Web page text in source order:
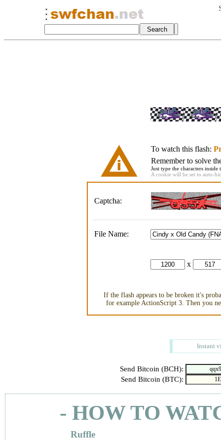
To watch this flash:
Remember to solve
Just type the characters
A cookie will be set to auto-
Captcha:
File Name:
x
If the flash appears to be broken it's
for example ActionScript 3. Then you
Instant
Send Bitcoin (BCH):
Send Bitcoin (BTC):
- HOW TO
Ruffle